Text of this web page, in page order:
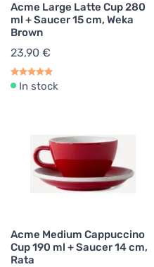
Acme Large Latte Cup 280
ml + Saucer 15 cm, Weka
Brown
23,90 €
In stock
Acme Medium Cappuccino
Cup 190 ml + Saucer 14 cm,
Rata